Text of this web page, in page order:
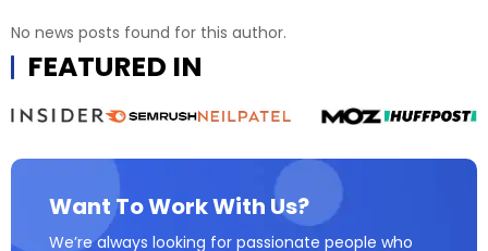
No news posts found for this author.
FEATURED IN
Want To Work With Us?
We’re always looking for passionate people who